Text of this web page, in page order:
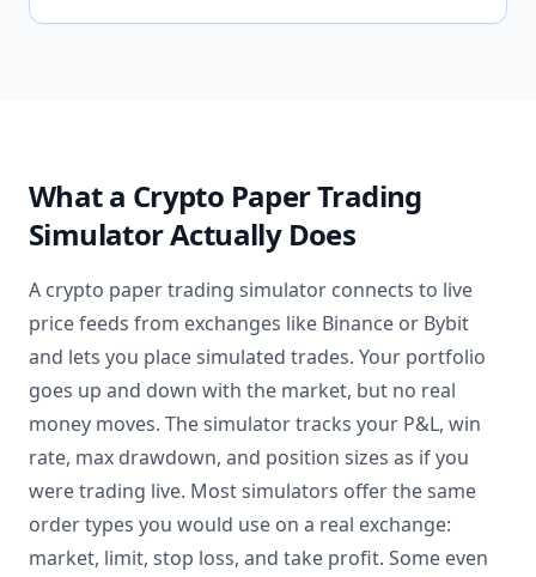
What a Crypto Paper Trading
Simulator Actually Does
A crypto paper trading simulator connects to live
price feeds from exchanges like Binance or Bybit
and lets you place simulated trades. Your portfolio
goes up and down with the market, but no real
money moves. The simulator tracks your P&L, win
rate, max drawdown, and position sizes as if you
were trading live. Most simulators offer the same
order types you would use on a real exchange:
market, limit, stop loss, and take profit. Some even